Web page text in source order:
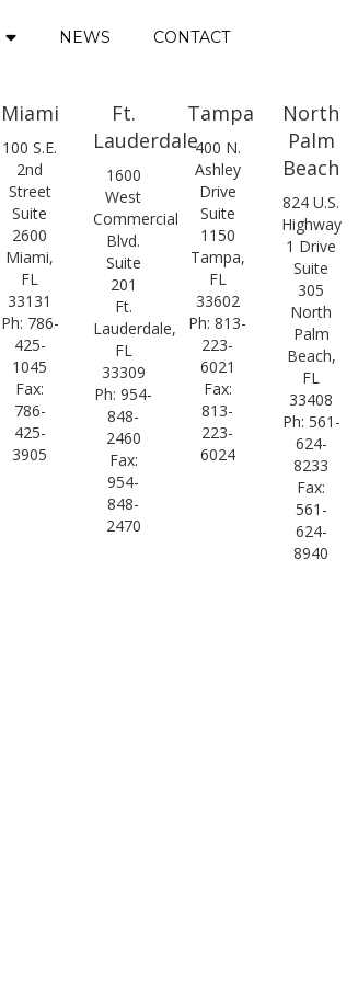
NEWS CONTACT
Miami
100 S.E.
2nd
Street
Suite
2600
Miami,
FL
33131
Ph: 786-
425-
1045
Fax:
786-
425-
3905
Ft.
Lauderdale
1600
West
Commercial
Blvd.
Suite
201
Ft.
Lauderdale,
FL
33309
Ph: 954-
848-
2460
Fax:
954-
848-
2470
Tampa
400 N.
Ashley
Drive
Suite
1150
Tampa,
FL
33602
Ph: 813-
223-
6021
Fax:
813-
223-
6024
North
Palm
Beach
824 U.S.
Highway
1 Drive
Suite
305
North
Palm
Beach,
FL
33408
Ph: 561-
624-
8233
Fax:
561-
624-
8940